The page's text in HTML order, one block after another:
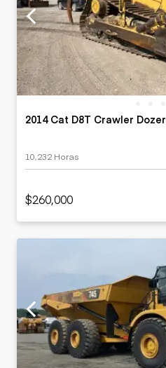
2014 Cat D8T Crawler Dozer
10,232 Horas
$260,000